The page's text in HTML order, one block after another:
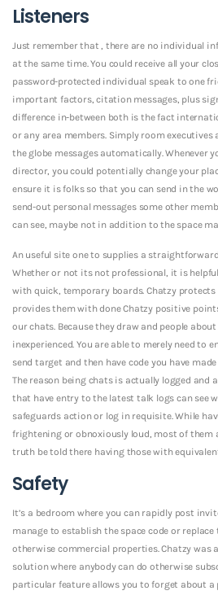
Listeners
Just remember that , there are no individual
at the same time. You could receive all your
password-protected individual speak to one
important factors, citation messages, plus
difference in-between both is the fact
or any area members. Simply room
the globe messages automatically. Whenever
director, you could potentially change your
ensure it is folks so that you can send in the
send-out personal messages some other
can see, maybe not in addition to the space
An useful site one to supplies a
Whether or not its not professional, it is
with quick, temporary boards. Chatzy protects
provides them with done Chatzy positive
our chats. Because they draw and people
inexperienced. You are able to merely need to
send target and then have code you have
The reason being chats is actually logged and
that have entry to the latest talk logs can see
safeguards action or log in requisite. While
frightening or obnoxiously loud, most of them
truth be told there having those with
Safety
It’s a bedroom where you can rapidly post
manage to establish the space code or replace
otherwise commercial properties. Chatzy was
solution where anybody can do otherwise
particular feature allows you to forget about